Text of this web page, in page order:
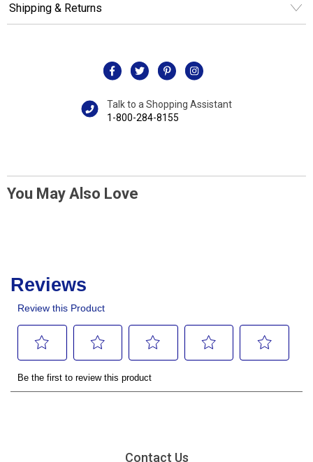
Shipping & Returns
Talk to a Shopping Assistant
1-800-284-8155
You May Also Love
Contact Us